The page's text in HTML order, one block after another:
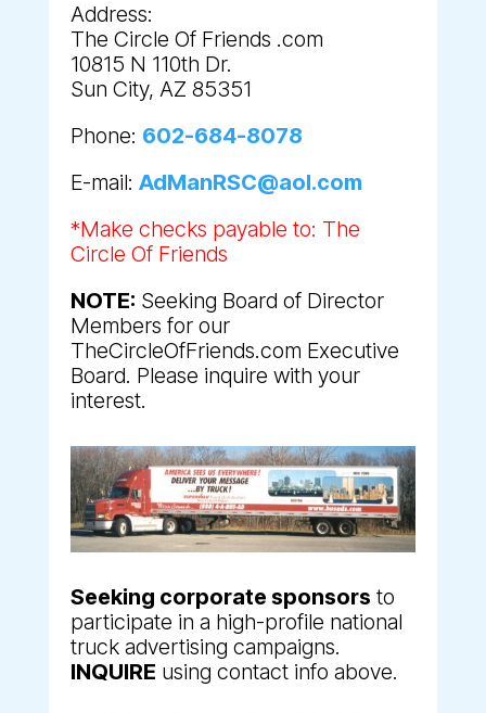
Address:
The Circle Of Friends .com
10815 N 110th Dr.
Sun City, AZ 85351
Phone: 602-684-8078
E-mail: AdManRSC@aol.com
*Make checks payable to: The
Circle Of Friends
NOTE: Seeking Board of Director
Members for our
TheCircleOfFriends.com Executive
Board. Please inquire with your
interest.
Seeking corporate sponsors to
participate in a high-profile national
truck advertising campaigns.
INQUIRE using contact info above.